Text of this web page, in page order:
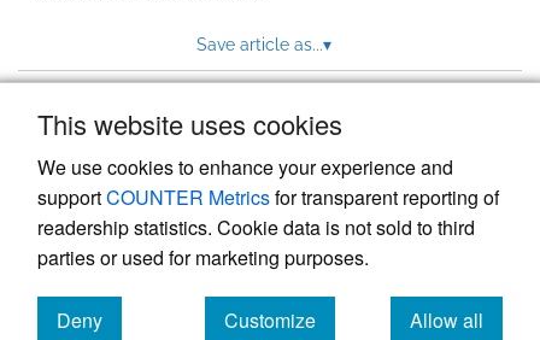
This website uses cookies
We use cookies to enhance your experience and
supportCOUNTER Metricsfor transparent reporting of
readership statistics. Cookie data is not sold to third
parties or used for marketing purposes.
Deny
Customize
Allow all
Save article as...▾
Powered by
, the modern academic journal